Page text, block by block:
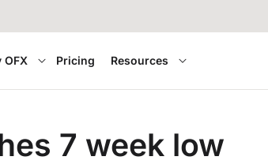
OFX Pricing Resources
7 week low